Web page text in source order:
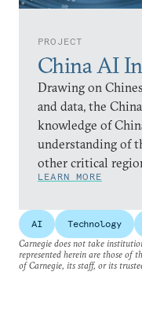
PROJECT
China AI
Drawing on
and data, the
knowledge of
understanding of
other critical
LEARN MORE
AI Technology
Carnegie does not take
represented herein are those of
of Carnegie, its staff, or its